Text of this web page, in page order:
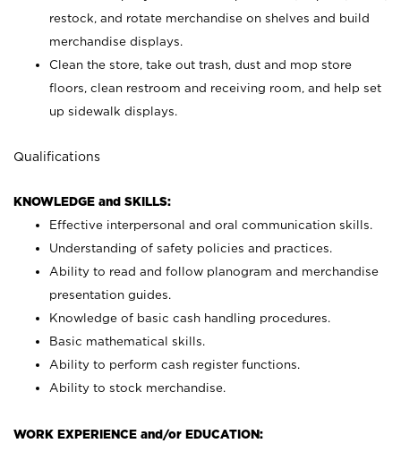
restock, and rotate merchandise on shelves and build
merchandise displays.
Clean the store, take out trash, dust and mop store
floors, clean restroom and receiving room, and help set
up sidewalk displays.
Qualifications
KNOWLEDGE and SKILLS:
Effective interpersonal and oral communication skills.
Understanding of safety policies and practices.
Ability to read and follow planogram and merchandise
presentation guides.
Knowledge of basic cash handling procedures.
Basic mathematical skills.
Ability to perform cash register functions.
Ability to stock merchandise.
WORK EXPERIENCE and/or EDUCATION: